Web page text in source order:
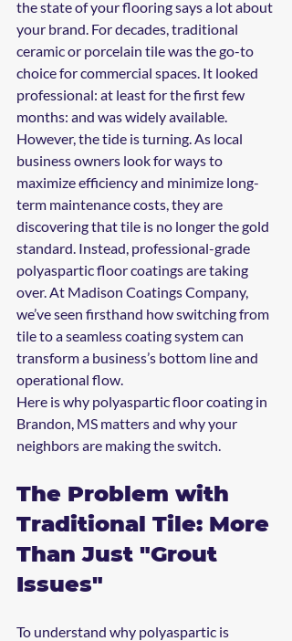
the state of your flooring says a lot about
your brand. For decades, traditional
ceramic or porcelain tile was the go-to
choice for commercial spaces. It looked
professional: at least for the first few
months: and was widely available.
However, the tide is turning. As local
business owners look for ways to
maximize efficiency and minimize long-
term maintenance costs, they are
discovering that tile is no longer the gold
standard. Instead, professional-grade
polyaspartic floor coatings are taking
over. At Madison Coatings Company,
we’ve seen firsthand how switching from
tile to a seamless coating system can
transform a business’s bottom line and
operational flow.
Here is why polyaspartic floor coating in
Brandon, MS matters and why your
neighbors are making the switch.
The Problem with
Traditional Tile: More
Than Just "Grout
Issues"
To understand why polyaspartic is